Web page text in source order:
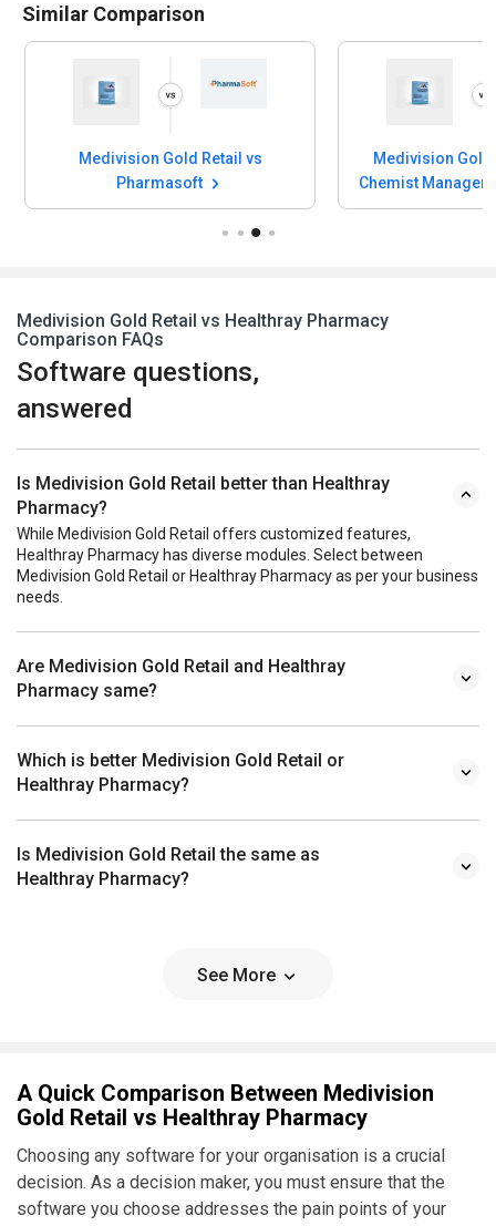
Similar Comparison
Medivision Gold Retail vs
Pharmasoft
Medivision Gold
Chemist
Medivision Gold Retail vs Healthray Pharmacy
Comparison FAQs
Software questions,
answered
Is Medivision Gold Retail better than Healthray
Pharmacy?
While Medivision Gold Retail offers customized features,
Healthray Pharmacy has diverse modules. Select between
Medivision Gold Retail or Healthray Pharmacy as per your business
needs.
Are Medivision Gold Retail and Healthray
Pharmacy same?
Which is better Medivision Gold Retail or
Healthray Pharmacy?
Is Medivision Gold Retail the same as
Healthray Pharmacy?
See More
A Quick Comparison Between Medivision
Gold Retail vs Healthray Pharmacy
Choosing any software for your organisation is a crucial
decision. As a decision maker, you must ensure that the
software you choose addresses the pain points of your